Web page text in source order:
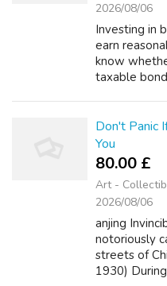
2026/08/06
Investing in
earn
know
taxable
Don't Panic
You
80.00 £
Art -
2026/08/06
anjing
notoriously
streets of
1930)